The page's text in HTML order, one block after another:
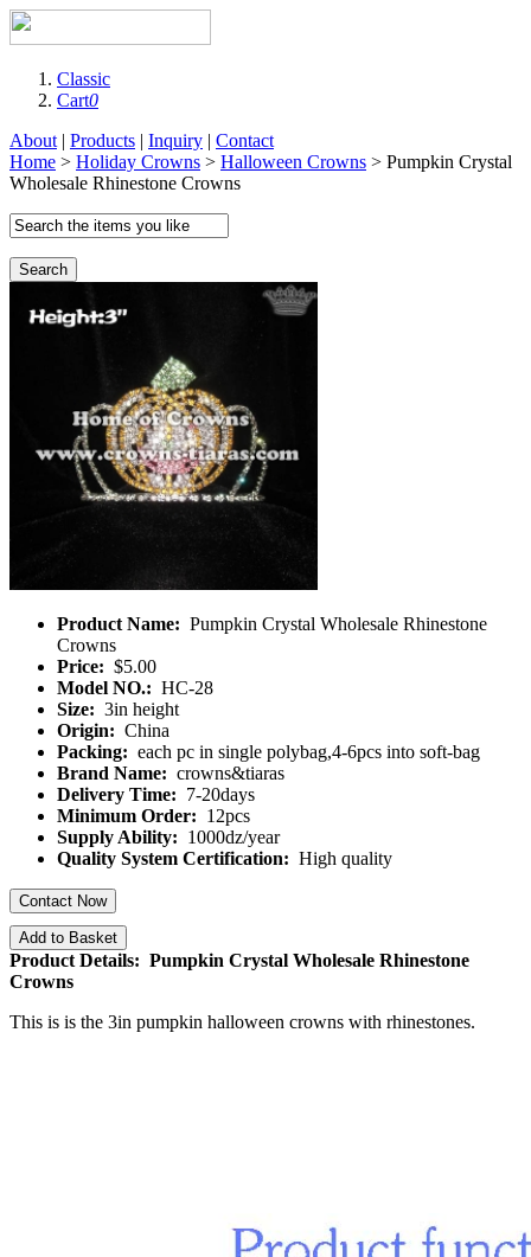
Classic
Cart0
About | Products | Inquiry | Contact
Home > Holiday Crowns > Halloween Crowns > Pumpkin Crystal
Wholesale Rhinestone Crowns
Search
Product Name: Pumpkin Crystal Wholesale Rhinestone
Crowns
Price: $5.00
Model NO.: HC-28
Size: 3in height
Origin: China
Packing: each pc in single polybag,4-6pcs into soft-bag
Brand Name: crowns&tiaras
Delivery Time: 7-20days
Minimum Order: 12pcs
Supply Ability: 1000dz/year
Quality System Certification: High quality
Contact Now
Add to Basket
Product Details: Pumpkin Crystal Wholesale Rhinestone
Crowns
This is is the 3in pumpkin halloween crowns with rhinestones.